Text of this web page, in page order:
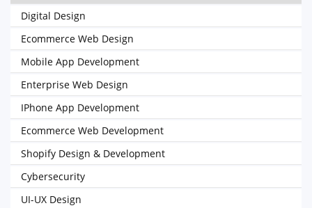
Digital Design
Ecommerce Web Design
Mobile App Development
Enterprise Web Design
IPhone App Development
Ecommerce Web Development
Shopify Design & Development
Cybersecurity
UI-UX Design